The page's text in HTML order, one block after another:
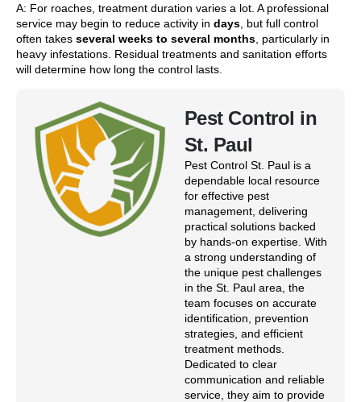
A: For roaches, treatment duration varies a lot. A professional
service may begin to reduce activity in days , but full control
often takes several weeks to several months , particularly in
heavy infestations. Residual treatments and sanitation efforts
will determine how long the control lasts.
Pest Control in
St. Paul
Pest Control St. Paul is a
dependable local resource
for effective pest
management, delivering
practical solutions backed
by hands-on expertise. With
a strong understanding of
the unique pest challenges
in the St. Paul area, the
team focuses on accurate
identification, prevention
strategies, and efficient
treatment methods.
Dedicated to clear
communication and reliable
service, they aim to provide